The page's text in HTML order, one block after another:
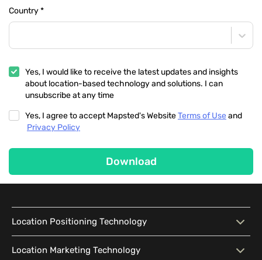
Country*
Yes, I would like to receive the latest updates and insights
about location-based technology and solutions. I can
unsubscribe at any time
Yes, I agree to accept Mapsted's WebsiteTerms of Useand
Privacy Policy
Download
Location Positioning Technology
Location Positioning
Technology
Interactive Map
Location Marketing Technology